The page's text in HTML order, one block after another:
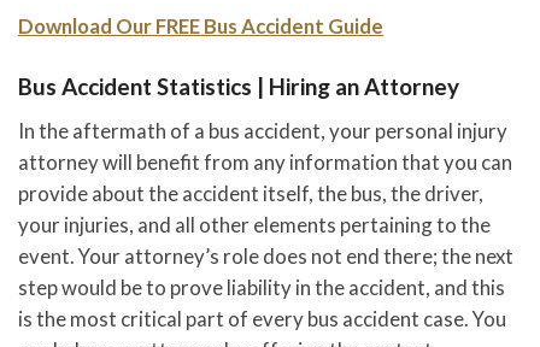
Download Our FREE Bus Accident Guide
Bus Accident Statistics | Hiring an Attorney
In the aftermath of a bus accident, your personal injury
attorney will benefit from any information that you can
provide about the accident itself, the bus, the driver,
your injuries, and all other elements pertaining to the
event. Your attorney’s role does not end there; the next
step would be to prove liability in the accident, and this
is the most critical part of every bus accident case. You